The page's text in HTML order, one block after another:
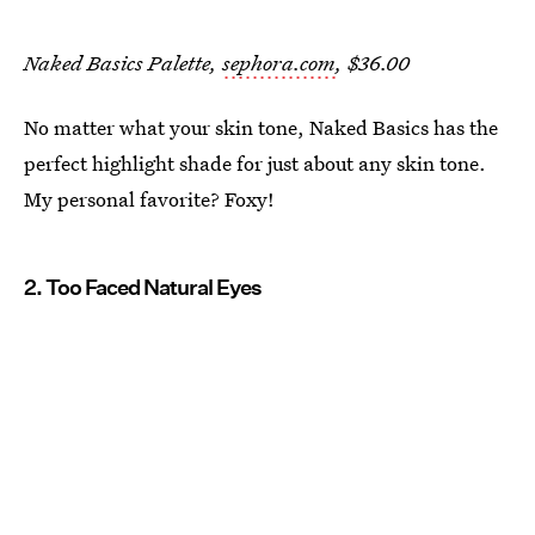
Naked Basics Palette,sephora.com, $36.00
No matter what your skin tone, Naked Basics has the
perfect highlight shade for just about any skin tone.
My personal favorite? Foxy!
2. Too Faced Natural Eyes